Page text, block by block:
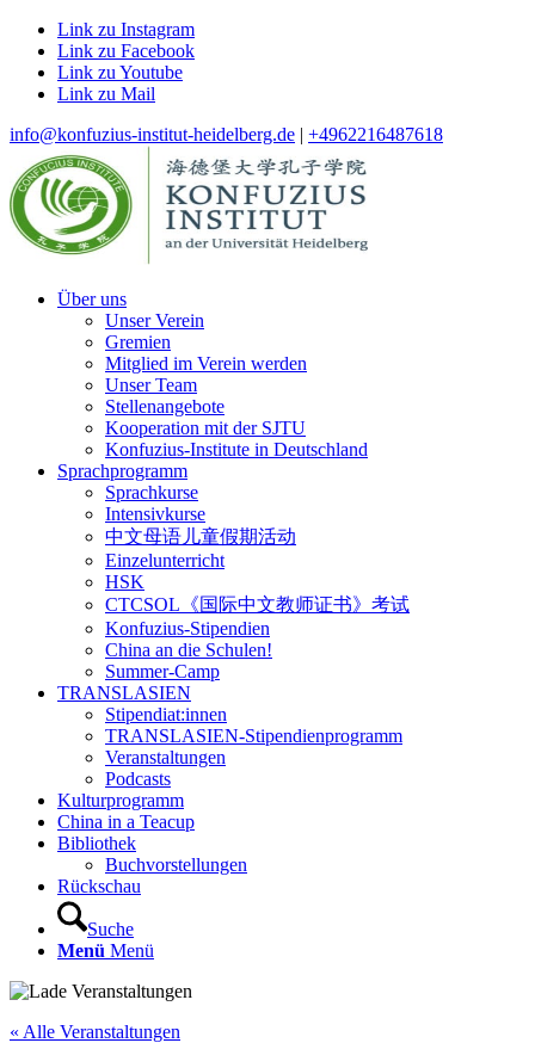
Link zu Instagram
Link zu Facebook
Link zu Youtube
Link zu Mail
info@konfuzius-institut-heidelberg.de | +4962216487618
Über uns
Unser Verein
Gremien
Mitglied im Verein werden
Unser Team
Stellenangebote
Kooperation mit der SJTU
Konfuzius-Institute in Deutschland
Sprachprogramm
Sprachkurse
Intensivkurse
中文母语儿童假期活动
Einzelunterricht
HSK
CTCSOL《国际中文教师证书》考试
Konfuzius-Stipendien
China an die Schulen!
Summer-Camp
TRANSLASIEN
Stipendiat:innen
TRANSLASIEN-Stipendienprogramm
Veranstaltungen
Podcasts
Kulturprogramm
China in a Teacup
Bibliothek
Buchvorstellungen
Rückschau
Suche
Menü Menü
« Alle Veranstaltungen